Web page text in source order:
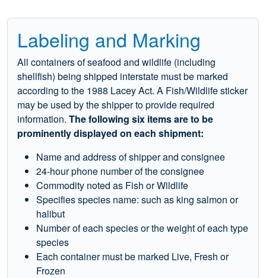
Labeling and Marking
All containers of seafood and wildlife (including
shellfish) being shipped interstate must be marked
according to the 1988 Lacey Act. A Fish/Wildlife sticker
may be used by the shipper to provide required
information. The following six items are to be
prominently displayed on each shipment:
Name and address of shipper and consignee
24-hour phone number of the consignee
Commodity noted as Fish or Wildlife
Specifies species name: such as king salmon or
halibut
Number of each species or the weight of each type
species
Each container must be marked Live, Fresh or
Frozen